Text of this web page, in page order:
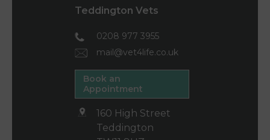
Teddington Vets
0208 977 3955
mail@vet4life.co.uk
Book an
Appointment
160 High Street
Teddington